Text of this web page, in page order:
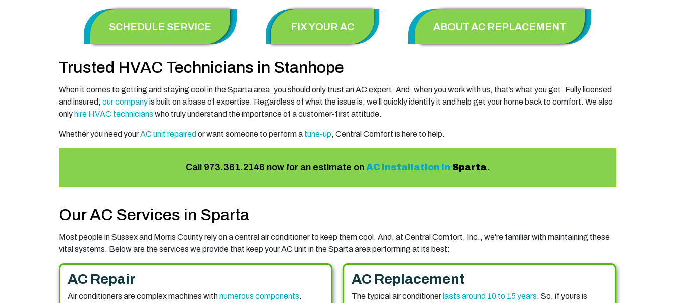
SCHEDULE SERVICE FIX YOUR AC ABOUT AC REPLACEMENT
Trusted HVAC Technicians in Stanhope
When it comes to getting and staying cool in the Sparta area, you should only trust an AC expert. And, when you work with us, that’s what you get. Fully licensed
and insured, our companyis built on a base of expertise. Regardless of what the issue is, we’ll quickly identify it and help get your home back to comfort. We also
only hire HVAC technicians who truly understand the importance of a customer-first attitude.
Whether you need yourAC unit repaired or want someone to perform a tune-up, Central Comfort is here to help.
Call 973.361.2146 now for an estimate on AC Installation in Sparta.
Our AC Services in Sparta
Most people in Sussex and Morris County rely on a central air conditioner to keep them cool. And, at Central Comfort, Inc., we're familiar with maintaining these
vital systems. Below are the services we provide that keep your AC unit in the Sparta area performing at its best:
AC Repair
Air conditioners are complex machines withnumerous components.
AC Replacement
The typical air conditioner lasts around 10 to 15 years. So, if yours is